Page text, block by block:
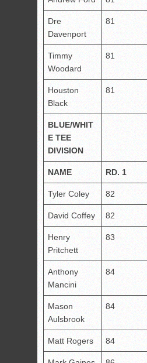
Dre
Davenport
81
Timmy
Woodard
81
Houston
Black
81
BLUE/WHIT
E TEE
DIVISION
NAME RD. 1
Tyler Coley 82
David Coffey 82
Henry
Pritchett
83
Anthony
Mancini
84
Mason
Aulsbrook
84
Matt Rogers 84